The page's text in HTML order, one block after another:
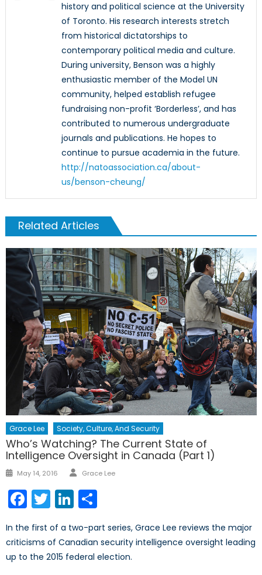
history and political science at the University
of Toronto. His research interests stretch
from historical dictatorships to
contemporary political media and culture.
During university, Benson was a highly
enthusiastic member of the Model UN
community, helped establish refugee
fundraising non-profit ‘Borderless’, and has
contributed to numerous undergraduate
journals and publications. He hopes to
continue to pursue academia in the future.
http://natoassociation.ca/about-
us/benson-cheung/
Related Articles
Grace Lee Society, Culture, And Security
Who’s Watching? The Current State of
Intelligence Oversight in Canada (Part 1)
Posted
May 14, 2016 Author
Grace Lee
Facebook
TwitterLinkedIn
In the first of a two-part series, Grace Lee reviews the major
criticisms of Canadian security intelligence oversight leading
up to the 2015 federal election.